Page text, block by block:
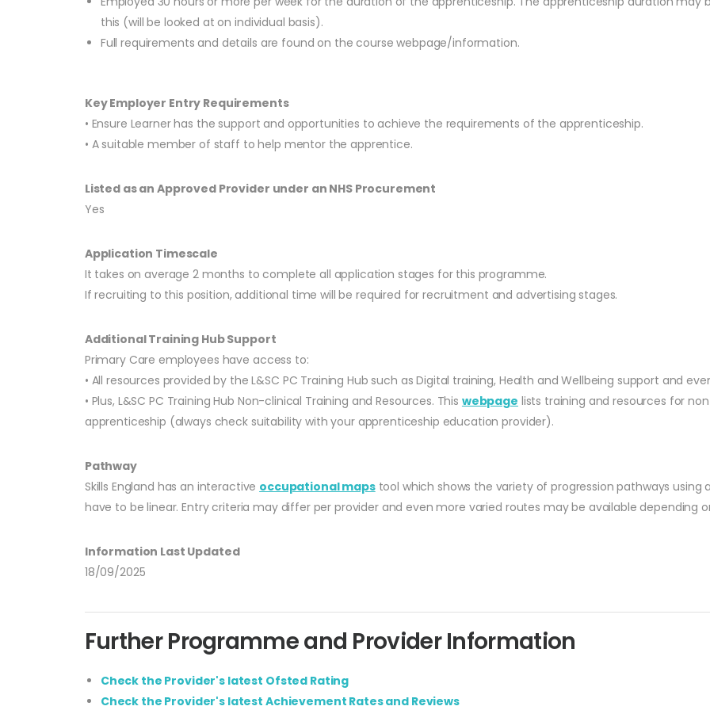
this (will be looked at on individual basis).
Full requirements and details are found on the course webpage/information.
Key Employer Entry Requirements
• Ensure Learner has the support and opportunities to achieve the requirements of the apprenticeship.
• A suitable member of staff to help mentor the apprentice.
Listed as an Approved Provider under an NHS Procurement
Yes
Application Timescale
It takes on average 2 months to complete all application stages for this programme.
If recruiting to this position, additional time will be required for recruitment and advertising stages.
Additional Training Hub Support
Primary Care employees have access to:
• All resources provided by the L&SC PC Training Hub such as Digital training, Health and Wellbeing support and
• Plus, L&SC PC Training Hub Non-clinical Training and Resources. This webpage lists training and resources for
apprenticeship (always check suitability with your apprenticeship education provider).
Pathway
Skills England has an interactive occupational mapstool which shows the variety of progression pathways using
have to be linear. Entry criteria may differ per provider and even more varied routes may be available depending
Information Last Updated
18/09/2025
Further Programme and Provider Information
Check the Provider's latest Ofsted Rating
Check the Provider's latest Achievement Rates and Reviews